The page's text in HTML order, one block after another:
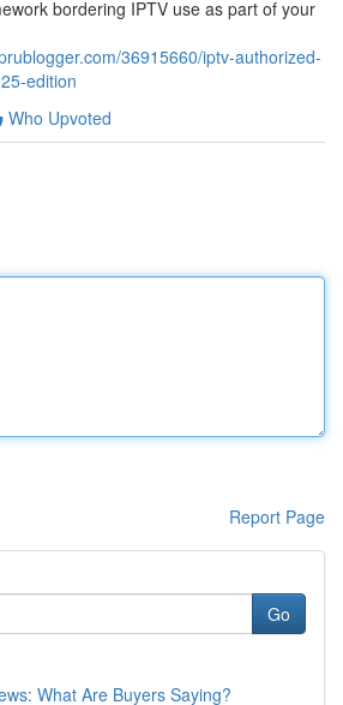
bordering IPTV use as part of your
36915660/iptv-authorized-
edition
Who Upvoted
Report Page
Go
What Are Buyers Saying?